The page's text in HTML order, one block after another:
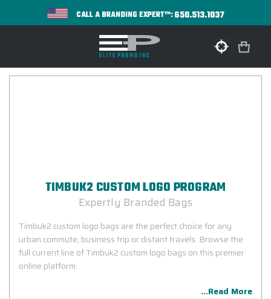
CALL A BRANDING EXPERT™:650.513.1037
TIMBUK2 CUSTOM LOGO PROGRAM
Expertly Branded Bags
Timbuk2 custom logo bags are the perfect choice for any
urban commute, business trip or distant travels. Browse the
full current line of Timbuk2 custom logo bags on this premier
online platform.
...Read More